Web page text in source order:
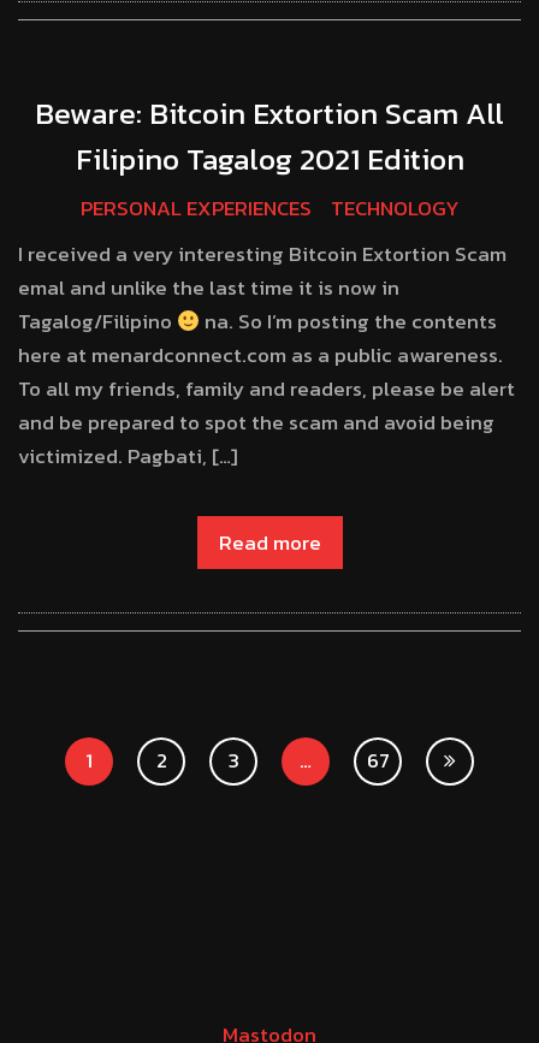
Beware: Bitcoin Extortion Scam All
Filipino Tagalog 2021 Edition
PERSONAL EXPERIENCES
TECHNOLOGY
I received a very interesting Bitcoin Extortion Scam
emal and unlike the last time it is now in
Tagalog/Filipino
na. So I’m posting the contents
here at menardconnect.com as a public awareness.
To all my friends, family and readers, please be alert
and be prepared to spot the scam and avoid being
victimized. Pagbati, […]
Read more
1 2 3 … 67
Mastodon